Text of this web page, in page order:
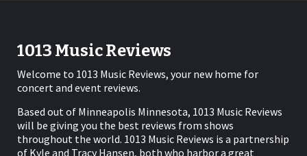
1013 Music Reviews
Welcome to 1013 Music Reviews, your new home for
concert and event reviews.
Based out of Minneapolis Minnesota, 1013 Music Reviews
will be giving you the best reviews from shows
throughout the world. 1013 Music Reviews is a partnership
of Kyle and Tracy Hansen, both who harbor a great